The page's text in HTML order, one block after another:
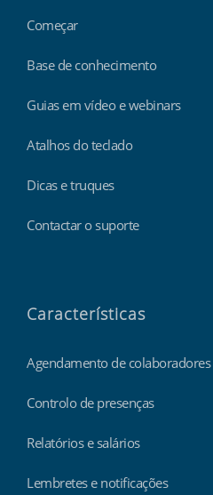
Começar
Base de conhecimento
Guias em vídeo e webinars
Atalhos do teclado
Dicas e truques
Contactar o suporte
Características
Agendamento de colaboradores
Controlo de presenças
Relatórios e salários
Lembretes e notificações